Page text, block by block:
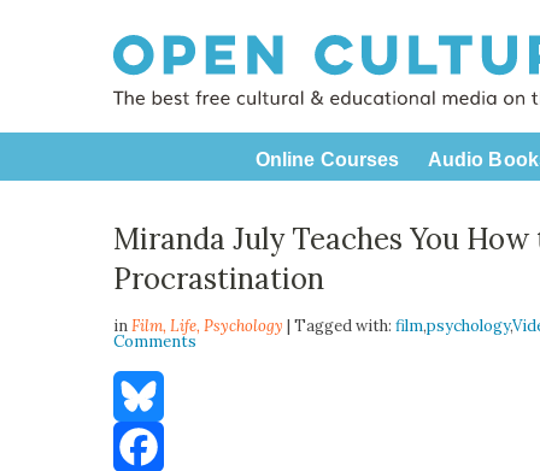
Online Courses Audio
Miranda July Teaches You
Procrastination
inFilm,Life,Psychology | Tagged with:film,psychology,
Comments
Bluesky